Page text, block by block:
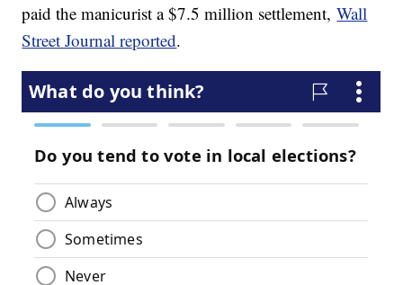
paid the manicurist a $7.5 million settlement,Wall
Street Journal reported.